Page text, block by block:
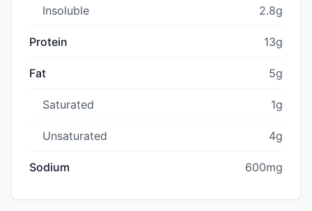
Insoluble 2.8g
Protein 13g
Fat 5g
Saturated 1g
Unsaturated 4g
Sodium 600mg